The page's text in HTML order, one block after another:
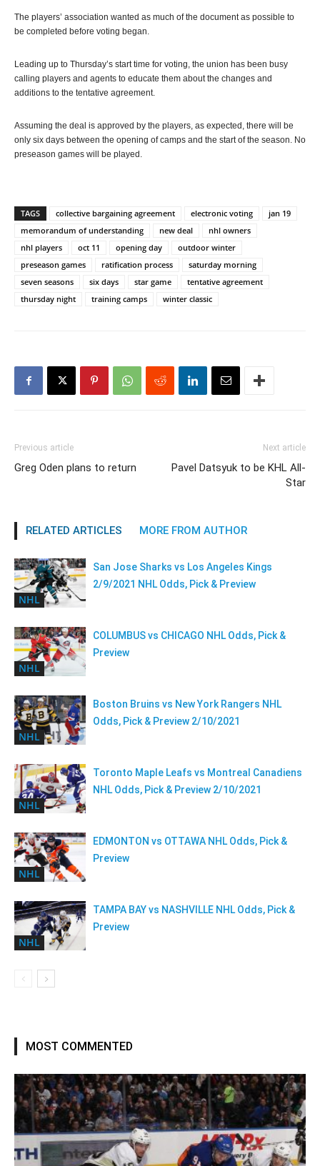
The players’ association wanted as much of the document as possible to
be completed before voting began.
Leading up to Thursday’s start time for voting, the union has been busy
calling players and agents to educate them about the changes and
additions to the tentative agreement.
Assuming the deal is approved by the players, as expected, there will be
only six days between the opening of camps and the start of the season. No
preseason games will be played.
TAGS collective bargaining agreement electronic voting
jan 19
memorandum of understanding
new deal
nhl owners
nhl players
oct 11 opening day
outdoor winter
preseason games
ratification process
saturday morning
seven seasons
six days star game
tentative agreement
thursday night
training camps winter classic
Previous article
Greg Oden plans to return
Next article
Pavel Datsyuk to be KHL All-
Star
RELATED ARTICLES MORE FROM AUTHOR
NHL
San Jose Sharks vs Los Angeles Kings
2/9/2021 NHL Odds, Pick & Preview
NHL
COLUMBUS vs CHICAGO NHL Odds, Pick &
Preview
NHL
Boston Bruins vs New York Rangers NHL
Odds, Pick & Preview 2/10/2021
NHL
Toronto Maple Leafs vs Montreal Canadiens
NHL Odds, Pick & Preview 2/10/2021
NHL
EDMONTON vs OTTAWA NHL Odds, Pick &
Preview
NHL
TAMPA BAY vs NASHVILLE NHL Odds, Pick &
Preview
MOST COMMENTED